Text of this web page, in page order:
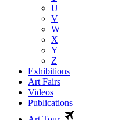
U
V
W
X
Y
Z
Exhibitions
Art Fairs
Videos
Publications